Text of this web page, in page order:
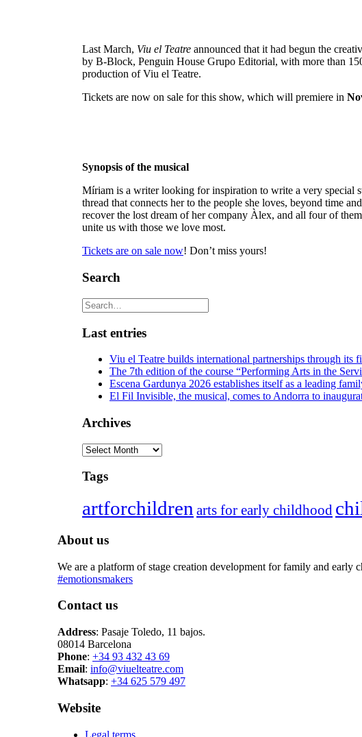
Last March, Viu el Teatre announced that it had begun the
by B-Block, Penguin House Grupo Editorial, with more than
production of Viu el Teatre.
Tickets are now on sale for this show, which will premiere in
Synopsis of the musical
Míriam is a writer looking for inspiration to write a very special
thread that connects her to the people she loves, beyond time
recover the lost dream of her company Àlex, and all four of
unite us with those we love most.
Tickets are on sale now! Don’t miss yours!
Search
Last entries
Viu el Teatre builds international partnerships through its
The 7th edition of the course “Performing Arts in the
Escena Gardunya 2026 establishes itself as a leading
El Fil Invisible, the musical, comes to Andorra to
Archives
Archives
Tags
artforchildren arts for early childhood
About us
We are a platform of stage creation development for family and early
#emotionsmakers
Contact us
Address: Pasaje Toledo, 11 bajos.
08014 Barcelona
Phone: +34 93 432 43 69
Email: info@viuelteatre.com
Whatsapp: +34 625 579 497
Website
Legal terms